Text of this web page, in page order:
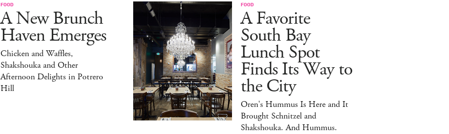
FOOD
A New Brunch
Haven Emerges
Chicken and Waffles,
Shakshouka and Other
Afternoon Delights in Potrero
Hill
FOOD
A Favorite
South Bay
Lunch Spot
Finds Its Way to
the City
Oren's Hummus Is Here and It
Brought Schnitzel and
Shakshouka. And Hummus.